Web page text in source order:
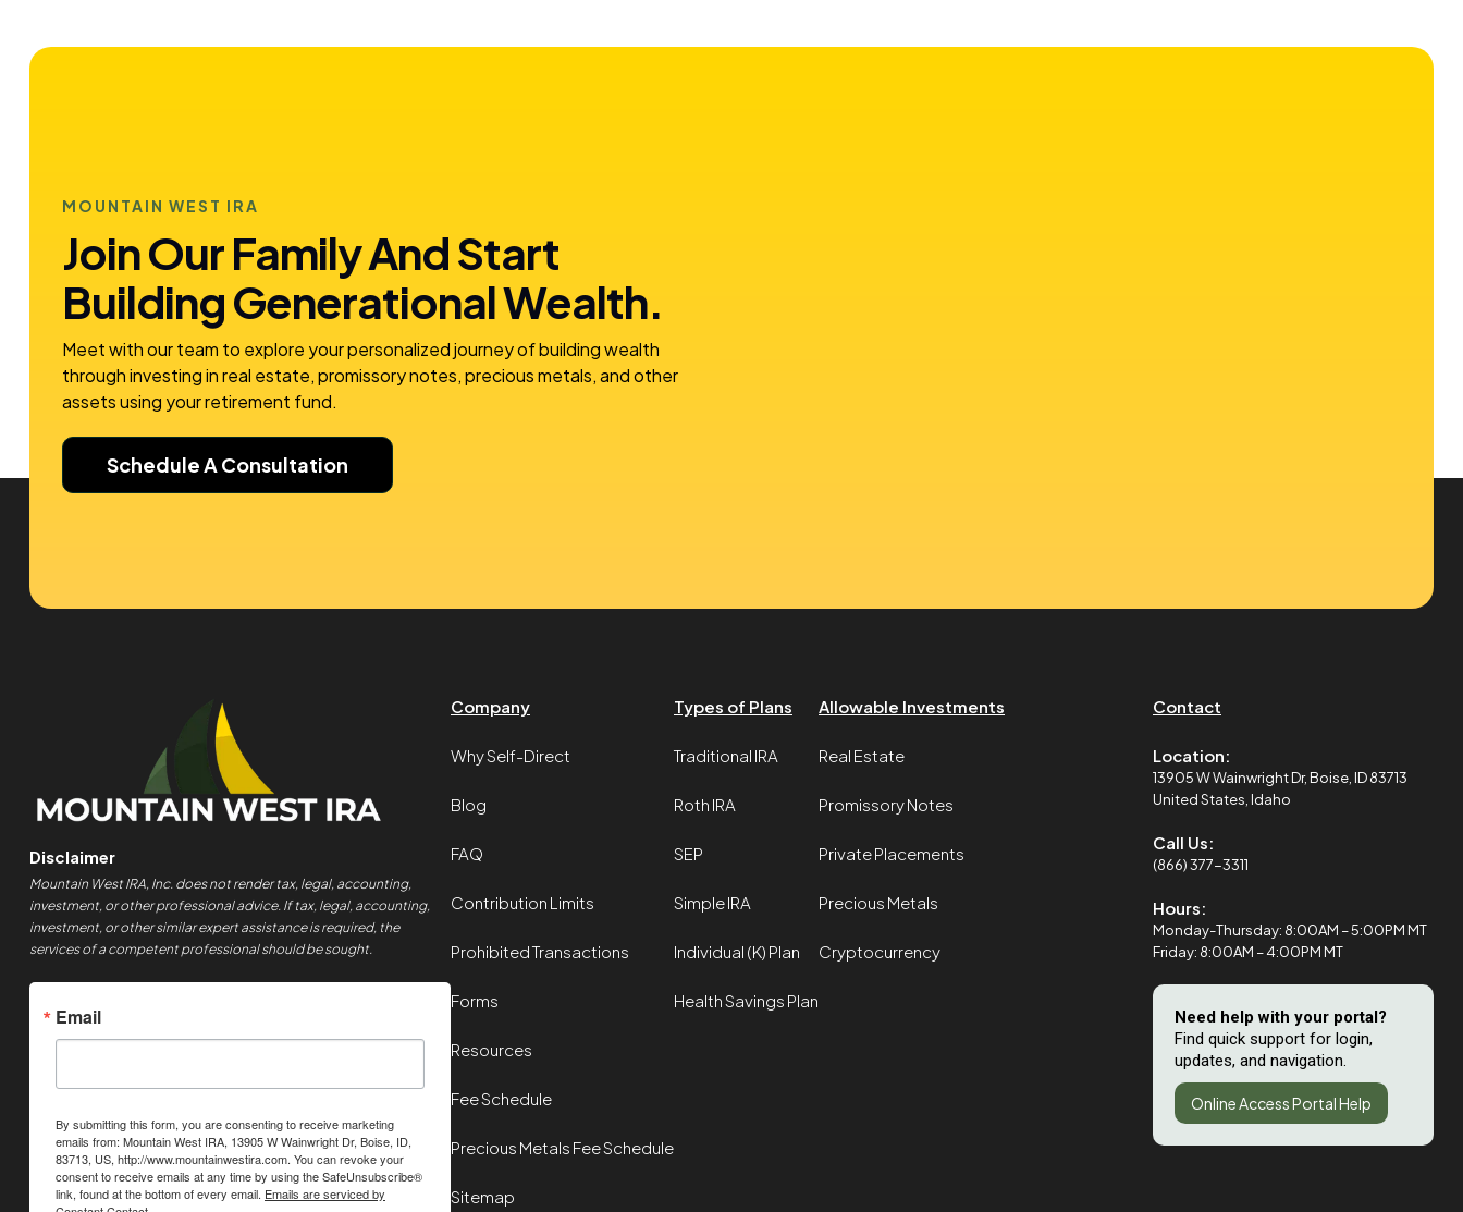
MOUNTAIN WEST IRA
Join Our Family And Start
BuildingGenerational Wealth.
Meet with our team to explore your personalized journey of building wealth
through investing in real estate, promissory notes, precious metals, and other
assets using your retirement fund.
Schedule A Consultation
Disclaimer
Mountain West IRA, Inc. does not render tax, legal, accounting,
investment, or other professional advice. If tax, legal, accounting,
investment, or other similar expert assistance is required, the
services of a competent professional should be sought.
Email
By submitting this form, you are consenting to receive marketing
emails from: Mountain West IRA, 13905 W Wainwright Dr, Boise, ID,
83713, US, http://www.mountainwestira.com. You can revoke your
consent to receive emails at any time by using the SafeUnsubscribe®
link, found at the bottom of every email. Emails are serviced by
Company
Why Self-Direct
Blog
FAQ
Contribution Limits
Prohibited Transactions
Forms
Resources
Fee Schedule
Precious Metals Fee Schedule
Sitemap
Types of Plans
Traditional IRA
Roth IRA
SEP
Simple IRA
Individual (K) Plan
Health Savings Plan
Allowable Investments
Real Estate
Promissory Notes
Private Placements
Precious Metals
Cryptocurrency
Contact
Location:
13905 W Wainwright Dr, Boise, ID 83713
United States, Idaho
Call Us:
(866) 377-3311
Hours:
Monday-Thursday: 8:00AM – 5:00PM MT
Friday: 8:00AM – 4:00PM MT
Need help with your portal?
Find quick support for login,
updates, and navigation.
Online Access Portal Help